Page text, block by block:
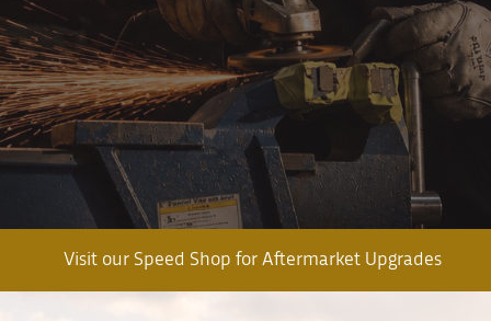
Visit our Speed Shop for Aftermarket Upgrades